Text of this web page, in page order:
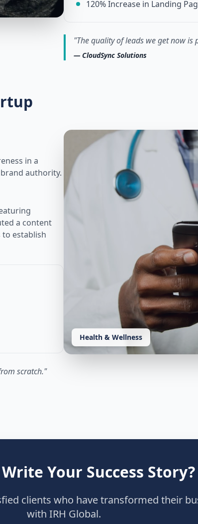
120% Increase in Landing
"The quality of leads we get now is
— CloudSync Solutions
Health & Wellness
in a
authority.
a content
establish
scratch."
Your Success Story?
clients who have transformed their
with IRH Global.